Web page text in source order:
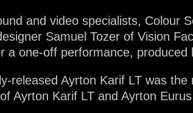
and video specialists, Colour
Samuel Tozer of Vision
a one-off performance,
released Ayrton Karif LT was
Ayrton Karif LT and Ayrton